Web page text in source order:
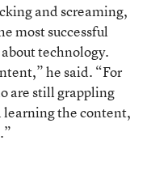
and screaming,
most successful
technology.
he said. “For
are still grappling
the content,